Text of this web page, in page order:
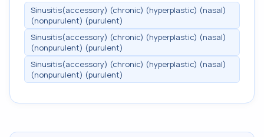
Sinusitis(accessory) (chronic) (hyperplastic) (nasal)
(nonpurulent) (purulent)
Sinusitis(accessory) (chronic) (hyperplastic) (nasal)
(nonpurulent) (purulent)
Sinusitis(accessory) (chronic) (hyperplastic) (nasal)
(nonpurulent) (purulent)